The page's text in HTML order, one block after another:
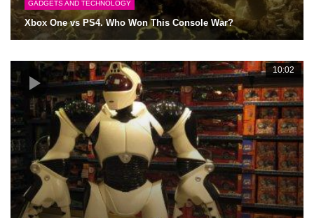
GADGETS AND TECHNOLOGY
Xbox One vs PS4. Who Won This Console War?
10:02